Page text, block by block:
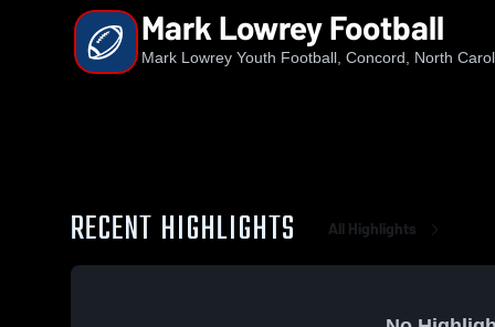
Mark Lowrey Football
Mark Lowrey Youth Football, Concord, North
RECENT HIGHLIGHTS All Highlights